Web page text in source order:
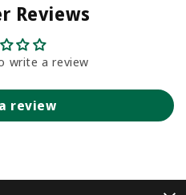
Reviews
write a review
review